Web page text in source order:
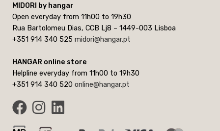
MIDORI by hangar
Open everyday from 11h00 to 19h30
Rua Bartolomeu Dias, CCB Lj8 – 1449-003 Lisboa
+351 914 340 525 midori@hangar.pt
HANGAR online store
Helpline everyday from 11h00 to 19h30
+351 914 340 520 online@hangar.pt